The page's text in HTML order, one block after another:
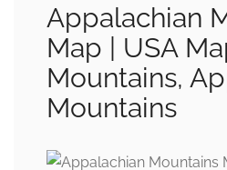
Appalachian
Map | USA
Mountains,
Mountains